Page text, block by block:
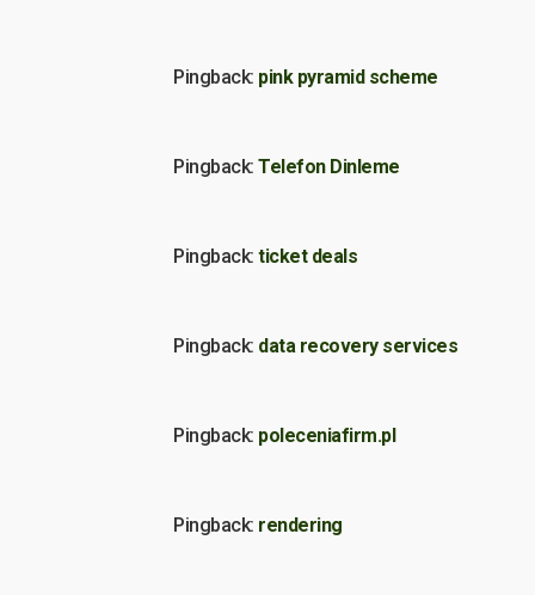
Pingback: pink pyramid scheme
Pingback: Telefon Dinleme
Pingback: ticket deals
Pingback: data recovery services
Pingback: poleceniafirm.pl
Pingback: rendering